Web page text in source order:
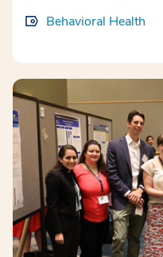
Behavioral Health